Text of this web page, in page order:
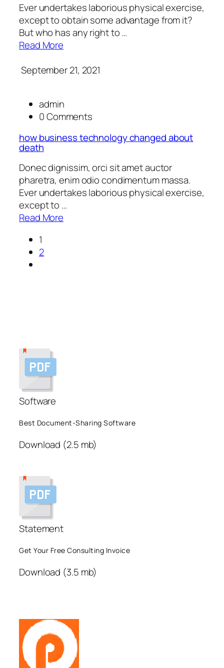
Ever undertakes laborious physical exercise,
except to obtain some advantage from it?
But who has any right to …
Read More
September 21, 2021
admin
0 Comments
how business technology changed about
death
Donec dignissim, orci sit amet auctor
pharetra, enim odio condimentum massa.
Ever undertakes laborious physical exercise,
except to …
Read More
1
2
Software
Best Document-Sharing Software
Download (2.5 mb)
Statement
Get Your Free Consulting Invoice
Download (3.5 mb)